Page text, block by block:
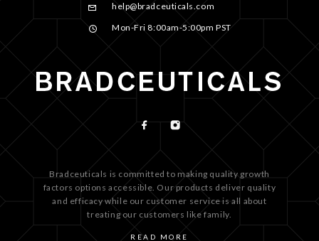
help@bradceuticals.com
Mon-Fri 8:00am-5:00pm PST
Bradceuticals is committed to making quality growth
factors options accessible. Our products deliver quality
and efficacy while our customer service is all about
treating our customers like family.
READ MORE